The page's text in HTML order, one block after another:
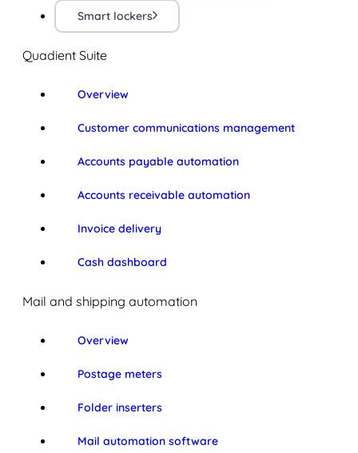
Smart lockers
Quadient Suite
Overview
Customer communications management
Accounts payable automation
Accounts receivable automation
Invoice delivery
Cash dashboard
Mail and shipping automation
Overview
Postage meters
Folder inserters
Mail automation software